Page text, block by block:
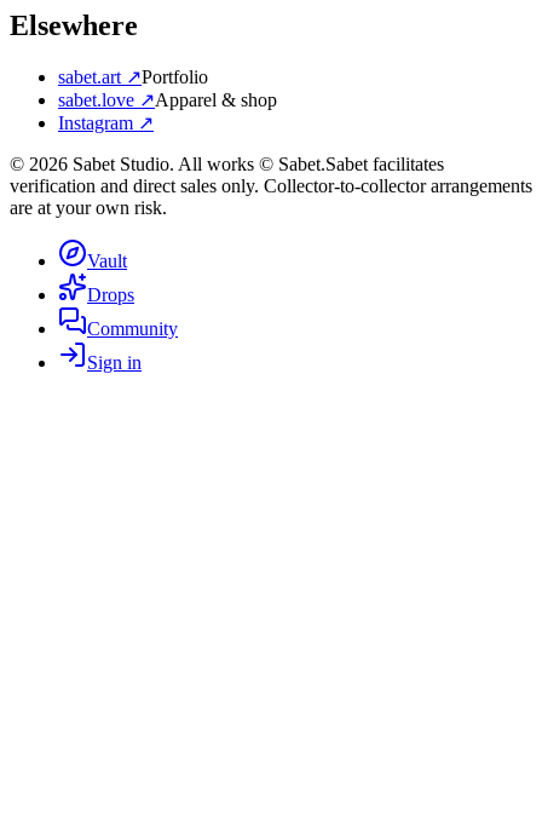
Elsewhere
sabet.art ↗Portfolio
sabet.love ↗Apparel & shop
Instagram ↗
© 2026 Sabet Studio. All works © Sabet.Sabet facilitates
verification and direct sales only. Collector-to-collector arrangements
are at your own risk.
Vault
Drops
Community
Sign in